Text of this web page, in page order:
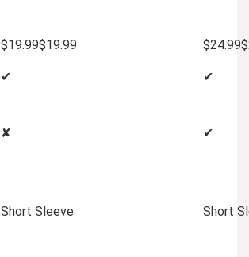
$19.99$19.99 $24.99$
✔ ✔
✘ ✔
Short Sleeve Short